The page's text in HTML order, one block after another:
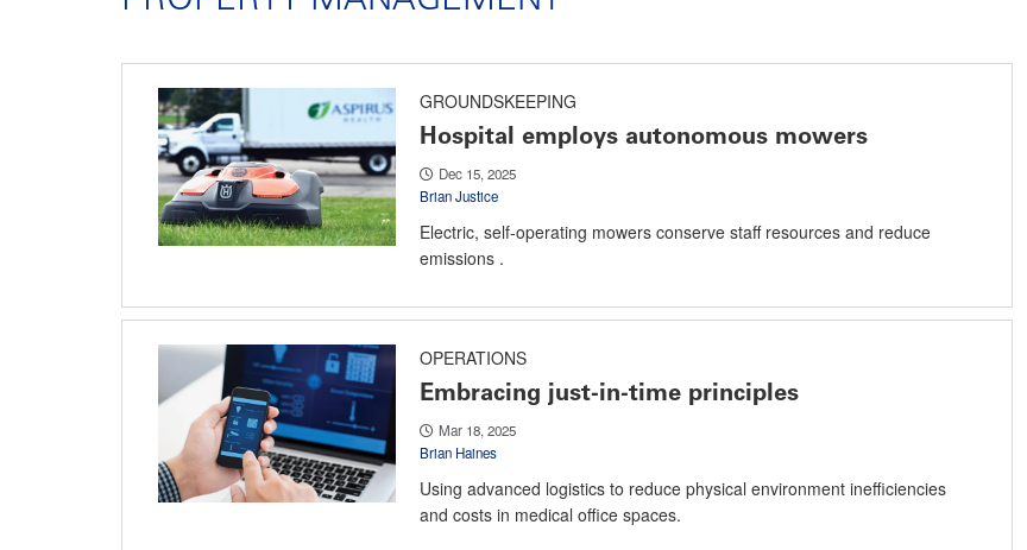
GROUNDSKEEPING
Hospital employs autonomous mowers
Dec 15, 2025
Brian Justice
Electric, self-operating mowers conserve staff resources and reduce
emissions .
OPERATIONS
Embracing just-in-time principles
Mar 18, 2025
Brian Haines
Using advanced logistics to reduce physical environment inefficiencies
and costs in medical office spaces.